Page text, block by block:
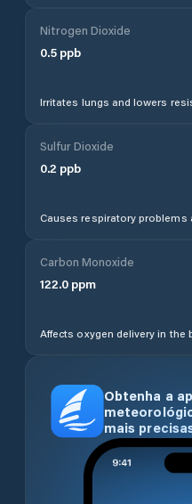
Nitrogen Dioxide
0.5 ppb
Irritates lungs and lowers
Sulfur Dioxide
0.2 ppb
Causes respiratory problems
Carbon Monoxide
122.0 ppm
Affects oxygen delivery in the
Obtenha a
mais